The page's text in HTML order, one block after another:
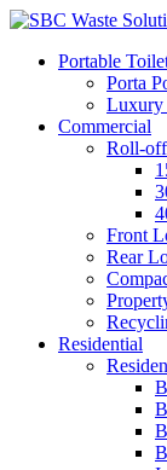
Portable
Porta
Luxury
Commercial
Roll-off
Front
Rear
Residential